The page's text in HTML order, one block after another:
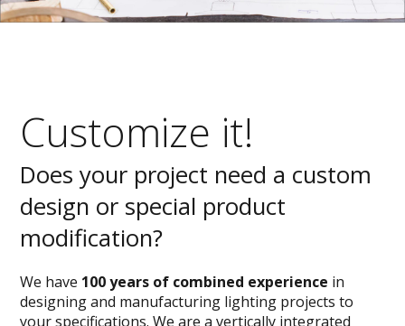
Customize it!
Does your project need a custom
design or special product
modification?
We have 100 years of combined experience in
designing and manufacturing lighting projects to
your specifications. We are a vertically integrated